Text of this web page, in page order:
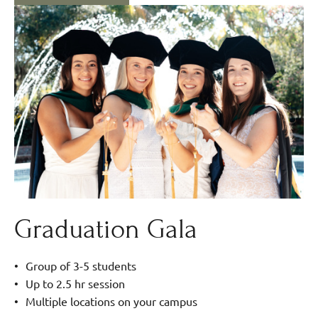
Graduation Gala
Group of 3-5 students
Up to 2.5 hr session
Multiple locations on your campus